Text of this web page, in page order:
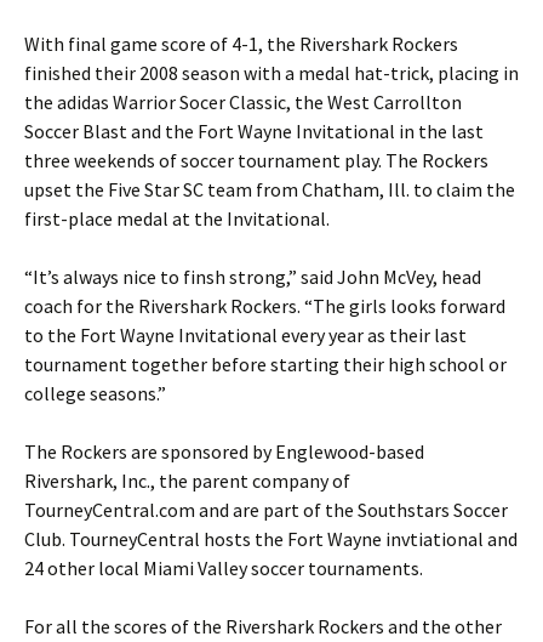
With final game score of 4-1, the Rivershark Rockers
finished their 2008 season with a medal hat-trick, placing in
the adidas Warrior Socer Classic, the West Carrollton
Soccer Blast and the Fort Wayne Invitational in the last
three weekends of soccer tournament play. The Rockers
upset the Five Star SC team from Chatham, Ill. to claim the
first-place medal at the Invitational.
“It’s always nice to finsh strong,” said John McVey, head
coach for the Rivershark Rockers. “The girls looks forward
to the Fort Wayne Invitational every year as their last
tournament together before starting their high school or
college seasons.”
The Rockers are sponsored by Englewood-based
Rivershark, Inc., the parent company of
TourneyCentral.com and are part of the Southstars Soccer
Club. TourneyCentral hosts the Fort Wayne invtiational and
24 other local Miami Valley soccer tournaments.
For all the scores of the Rivershark Rockers and the other